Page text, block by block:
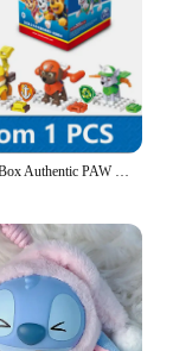
Kawaii Blind Box Authentic PAW PATROL Marshall Chase Skye Building Block Blind Box 6 Style Transformed Toys Children's Doll Gift